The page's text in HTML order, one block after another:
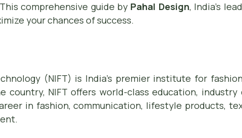
comprehensive guide by Pahal Design, India’s
your chances of success.
(NIFT) is India’s premier institute for
country, NIFT offers world-class education,
in fashion, communication, lifestyle products,